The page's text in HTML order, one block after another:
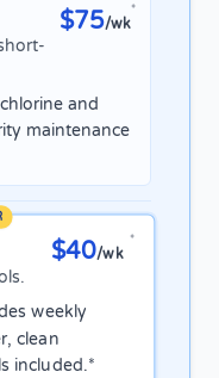
$75/wk
*
and
maintenance
$40/wk
*
weekly
clean
included.*